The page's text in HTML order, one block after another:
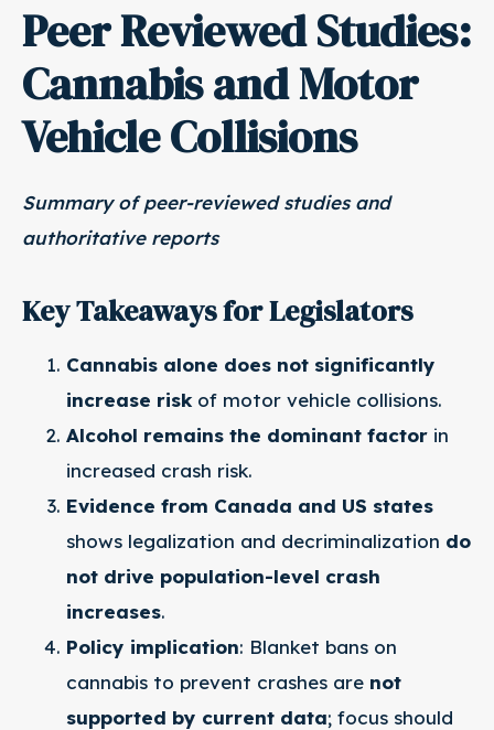
Peer Reviewed Studies:
Cannabis and Motor
Vehicle Collisions
Summary of peer-reviewed studies and
authoritative reports
Key Takeaways for Legislators
Cannabis alone does not significantly
increase risk of motor vehicle collisions.
Alcohol remains the dominant factor in
increased crash risk.
Evidence from Canada and US states
shows legalization and decriminalization do
not drive population-level crash
increases.
Policy implication: Blanket bans on
cannabis to prevent crashes are not
supported by current data; focus should